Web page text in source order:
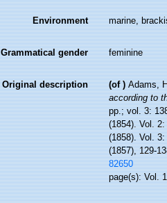
Environment marine,
Grammatical gender feminine
Original description (of ) Adams,
according to
pp.; vol. 3:
(1854). Vol.
(1858). Vol.
(1857), 129-
82650
page(s): Vol.